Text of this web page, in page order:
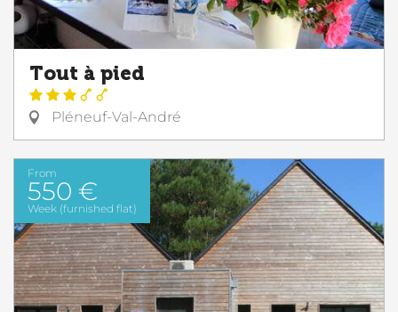
Tout à pied
Pléneuf-Val-André
From
550 €
Week (furnished flat)